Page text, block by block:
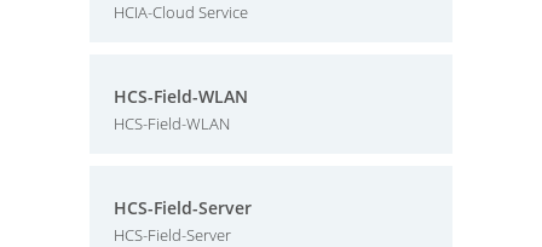
HCIA-Cloud Service
HCS-Field-WLAN
HCS-Field-WLAN
HCS-Field-Server
HCS-Field-Server